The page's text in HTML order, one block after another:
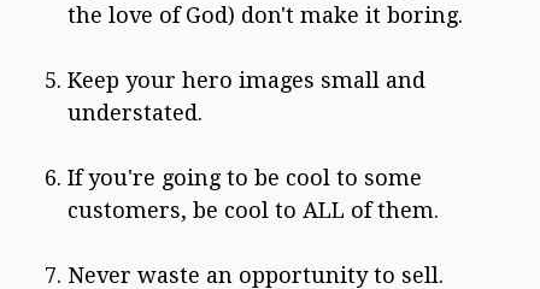
the love of God) don't make it boring.
Keep your hero images small and
understated.
If you're going to be cool to some
customers, be cool to ALL of them.
Never waste an opportunity to sell.